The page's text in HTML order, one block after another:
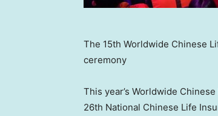
The 15th Worldwide Chinese
ceremony
This year’s Worldwide
26th National Chinese Life